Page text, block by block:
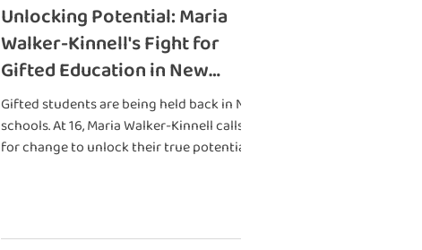
Unlocking Potential: Maria
Walker-Kinnell's Fight for
Gifted Education in New
Zealand
Gifted students are being held back in NZ
schools. At 16, Maria Walker-Kinnell calls
for change to unlock their true potential.